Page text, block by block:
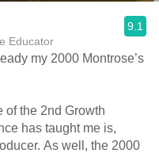
Educator
9.1
my 2000 Montrose’s
of the 2nd Growth
has taught me is,
As well, the 2000